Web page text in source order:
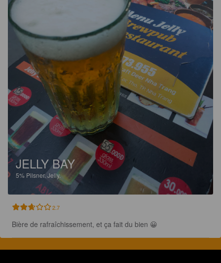
JELLY BAY
5% Pilsner.Jelly.
2.7
Bière de rafraîchissement, et ça fait du bien 😀